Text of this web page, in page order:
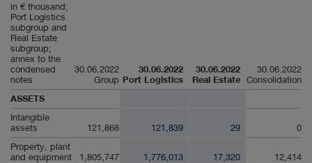
Cash flow statement
Statement of changes in equity
in € thousand;
Port Logistics
subgroup and
Real Estate
subgroup;
annex to the
condensed
notes
30.06.2022
Group
30.06.2022
Port Logistics
30.06.2022
Real Estate
30.06.2022
Consolidation
ASSETS
Intangible
assets
121,868 121,839 29
0
Property, plant
and equipment
1,805,747 1,776,013 17,320
12,414